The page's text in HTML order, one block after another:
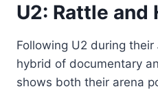
U2: Rattle and
Following U2 during their
hybrid of documentary
shows both their arena